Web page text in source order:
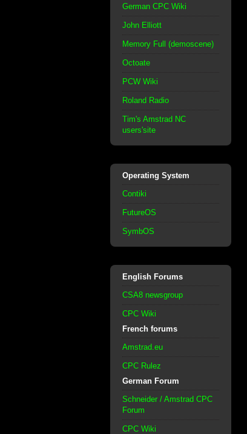
German CPC Wiki
John Elliott
Memory Full (demoscene)
Octoate
PCW Wiki
Roland Radio
Tim's Amstrad NC
users'site
Operating System
Contiki
FutureOS
SymbOS
English Forums
CSA8 newsgroup
CPC Wiki
French forums
Amstrad.eu
CPC Rulez
German Forum
Schneider / Amstrad CPC
Forum
CPC Wiki